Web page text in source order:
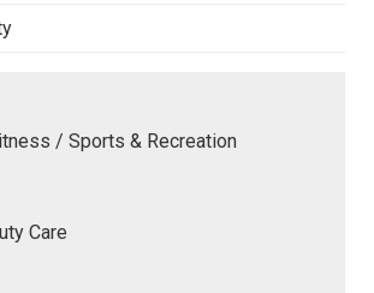
/ Sports & Recreation
Care